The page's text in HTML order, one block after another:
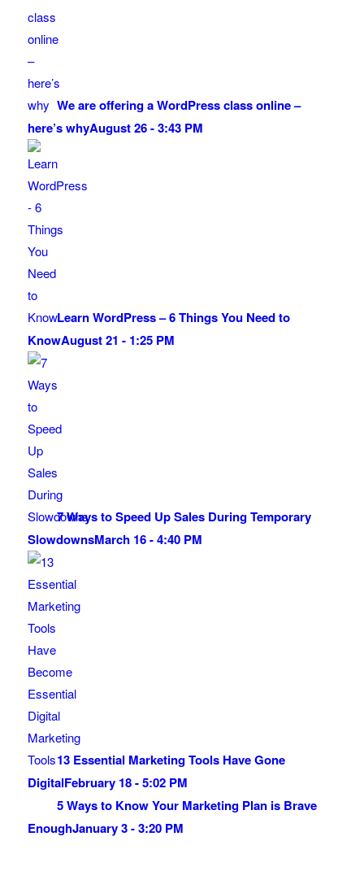
We are offering a WordPress class online –
here’s whyAugust 26 - 3:43 PM
Learn WordPress – 6 Things You Need to
KnowAugust 21 - 1:25 PM
7 Ways to Speed Up Sales During Temporary
SlowdownsMarch 16 - 4:40 PM
13 Essential Marketing Tools Have Gone
DigitalFebruary 18 - 5:02 PM
5 Ways to Know Your Marketing Plan is Brave
EnoughJanuary 3 - 3:20 PM